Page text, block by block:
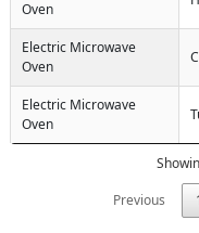
Oven
Electric Microwave
Oven
Electric Microwave
Oven
Previous